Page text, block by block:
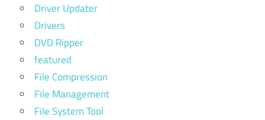
Driver Updater
Drivers
DVD Ripper
featured
File Compression
File Management
File System Tool